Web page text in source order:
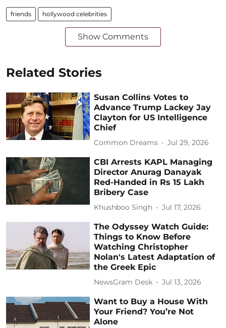
friends hollywood celebrities
Show Comments
Related Stories
Susan Collins Votes to
Advance Trump Lackey Jay
Clayton for US Intelligence
Chief
Common Dreams Jul 29, 2026
CBI Arrests KAPL Managing
Director Anurag Danayak
Red-Handed in Rs 15 Lakh
Bribery Case
Khushboo Singh Jul 17, 2026
The Odyssey Watch Guide:
Things to Know Before
Watching Christopher
Nolan's Latest Adaptation of
the Greek Epic
NewsGram Desk Jul 13, 2026
Want to Buy a House With
Your Friend? You’re Not
Alone